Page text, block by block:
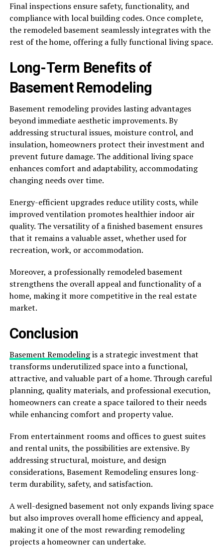
Final inspections ensure safety, functionality, and
compliance with local building codes. Once complete,
the remodeled basement seamlessly integrates with the
rest of the home, offering a fully functional living space.
Long-Term Benefits of
Basement Remodeling
Basement remodeling provides lasting advantages
beyond immediate aesthetic improvements. By
addressing structural issues, moisture control, and
insulation, homeowners protect their investment and
prevent future damage. The additional living space
enhances comfort and adaptability, accommodating
changing needs over time.
Energy-efficient upgrades reduce utility costs, while
improved ventilation promotes healthier indoor air
quality. The versatility of a finished basement ensures
that it remains a valuable asset, whether used for
recreation, work, or accommodation.
Moreover, a professionally remodeled basement
strengthens the overall appeal and functionality of a
home, making it more competitive in the real estate
market.
Conclusion
Basement Remodelingis a strategic investment that
transforms underutilized space into a functional,
attractive, and valuable part of a home. Through careful
planning, quality materials, and professional execution,
homeowners can create a space tailored to their needs
while enhancing comfort and property value.
From entertainment rooms and offices to guest suites
and rental units, the possibilities are extensive. By
addressing structural, moisture, and design
considerations, Basement Remodeling ensures long-
term durability, safety, and satisfaction.
A well-designed basement not only expands living space
but also improves overall home efficiency and appeal,
making it one of the most rewarding remodeling
projects a homeowner can undertake.